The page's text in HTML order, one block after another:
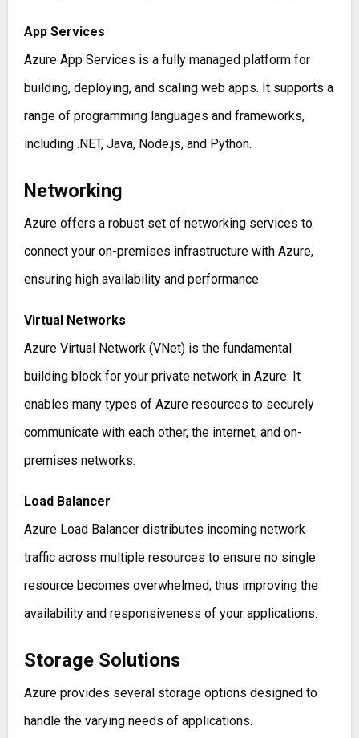
App Services
Azure App Services is a fully managed platform for
building, deploying, and scaling web apps. It supports a
range of programming languages and frameworks,
including .NET, Java, Node.js, and Python.
Networking
Azure offers a robust set of networking services to
connect your on-premises infrastructure with Azure,
ensuring high availability and performance.
Virtual Networks
Azure Virtual Network (VNet) is the fundamental
building block for your private network in Azure. It
enables many types of Azure resources to securely
communicate with each other, the internet, and on-
premises networks.
Load Balancer
Azure Load Balancer distributes incoming network
traffic across multiple resources to ensure no single
resource becomes overwhelmed, thus improving the
availability and responsiveness of your applications.
Storage Solutions
Azure provides several storage options designed to
handle the varying needs of applications.